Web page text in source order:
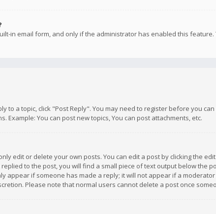
in email form, and only if the administrator has enabled this
to a topic, click "Post Reply". You may need to register before you
You can post new topics, You can post attachments, etc.
edit or delete your own posts. You can edit a post by clicking the
to the post, you will find a small piece of text output below the
appear if someone has made a reply; it will not appear if a
Please note that normal users cannot delete a post once